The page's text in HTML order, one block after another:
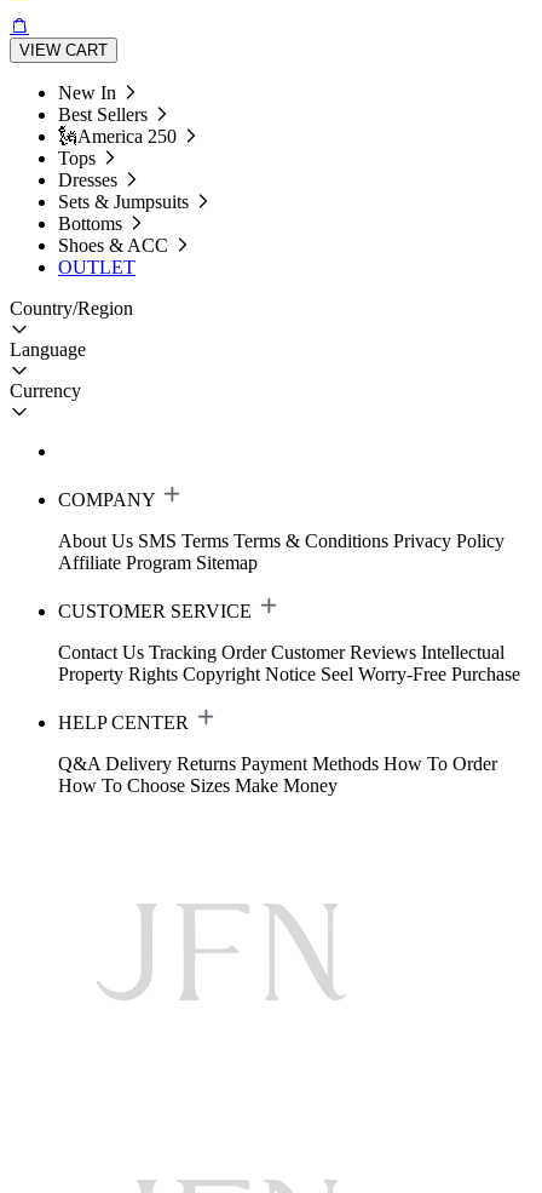
VIEW CART
New In
Best Sellers
🗽America 250
Tops
Dresses
Sets & Jumpsuits
Bottoms
Shoes & ACC
OUTLET
Country/Region
Language
Currency
COMPANY
About Us SMS Terms Terms & Conditions Privacy Policy
Affiliate Program Sitemap
CUSTOMER SERVICE
Contact Us Tracking Order Customer Reviews Intellectual
Property Rights Copyright Notice Seel Worry-Free Purchase
HELP CENTER
Q&A Delivery Returns Payment Methods How To Order
How To Choose Sizes Make Money